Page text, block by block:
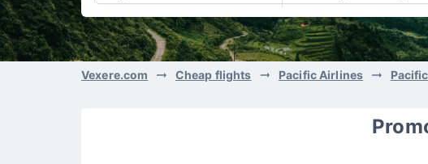
Vexere.com Cheap flights Pacific Airlines